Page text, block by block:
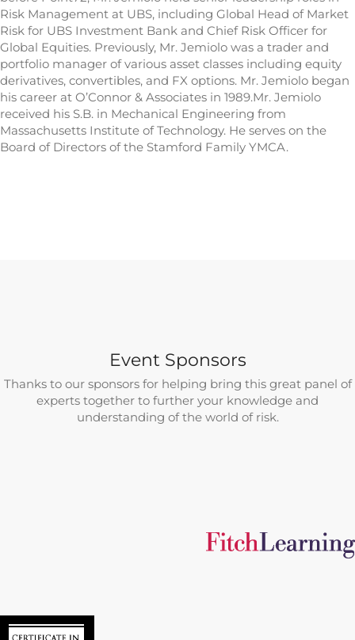
Risk Management at UBS, including Global Head of Market
Risk for UBS Investment Bank and Chief Risk Officer for
Global Equities. Previously, Mr. Jemiolo was a trader and
portfolio manager of various asset classes including equity
derivatives, convertibles, and FX options. Mr. Jemiolo began
his career at O’Connor & Associates in 1989.Mr. Jemiolo
received his S.B. in Mechanical Engineering from
Massachusetts Institute of Technology. He serves on the
Board of Directors of the Stamford Family YMCA.
Event Sponsors
Thanks to our sponsors for helping bring this great panel of
experts together to further your knowledge and
understanding of the world of risk.